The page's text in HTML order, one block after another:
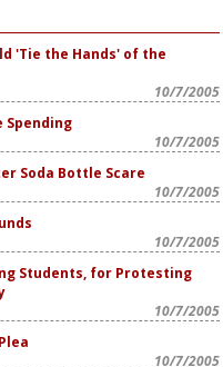
'Tie the Hands' of the
10/7/2005
Spending
10/7/2005
Soda Bottle Scare
10/7/2005
10/7/2005
Students, for Protesting
10/7/2005
10/7/2005